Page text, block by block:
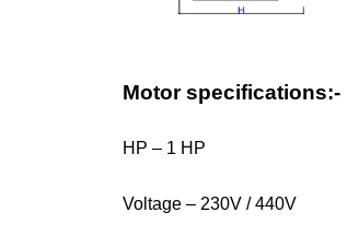
Motor specifications:-
HP – 1 HP
Voltage – 230V / 440V